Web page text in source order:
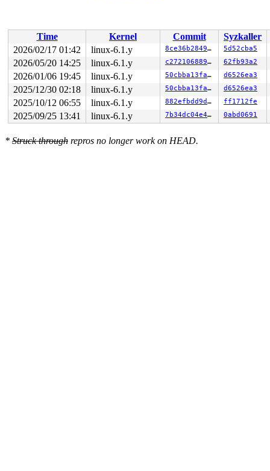
entry_SYSCALL_64_after_hwframe+0x68/0xd2
RIP: 0033:0x7ff74a79bf79
Code: ff c3 66 2e 0f 1f 84 00 00 00 00 00 0f 1f 44
RSP: 002b:00007ff74b5ac028 EFLAGS: 00000246 ORIG_RAX:
RAX: ffffffffffffffda RBX: 00007ff74aa15fa0 RCX:
RDX: 00000000000081c0 RSI: 0000200000000180 RDI:
RBP: 00007ff74a8327e0 R08: 0000000000000000 R09:
R10: 0000000000000000 R11: 0000000000000246 R12:
R13: 00007ff74aa16038 R14: 00007ff74aa15fa0 R15:
Time Kernel Commit
Syzkaller
2026/02/17 01:42
linux-6.1.y 8ce36b2849ef 5d52cba5
2026/05/20 14:25 linux-6.1.y c27210688955 62fb93a2
2026/01/06 19:45 linux-6.1.y 50cbba13faa2 d6526ea3
2025/12/30 02:18 linux-6.1.y 50cbba13faa2 d6526ea3
2025/10/12 06:55 linux-6.1.y 882efbdd9d34 ff1712fe
2025/09/25 13:41 linux-6.1.y 7b34dc04e4ff 0abd0691
* Struck through repros no longer work on HEAD.